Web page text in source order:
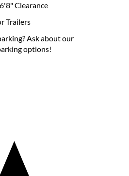
Clearance
Trailers
Ask about our
options!